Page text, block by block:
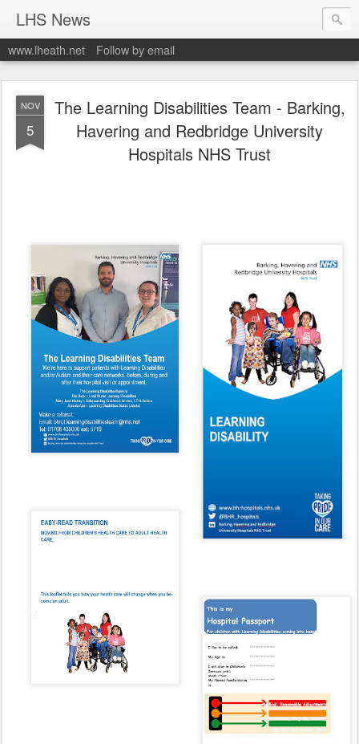
LHS News
www.lheath.net Follow by email
NOV
5
The Learning Disabilities Team - Barking,
Havering and Redbridge University
Hospitals NHS Trust